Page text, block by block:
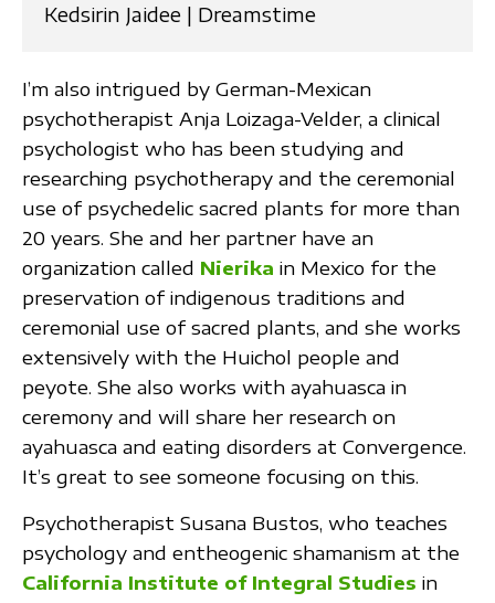
Kedsirin Jaidee | Dreamstime
I’m also intrigued by German-Mexican
psychotherapist Anja Loizaga-Velder, a clinical
psychologist who has been studying and
researching psychotherapy and the ceremonial
use of psychedelic sacred plants for more than
20 years. She and her partner have an
organization called Nierika in Mexico for the
preservation of indigenous traditions and
ceremonial use of sacred plants, and she works
extensively with the Huichol people and
peyote. She also works with ayahuasca in
ceremony and will share her research on
ayahuasca and eating disorders at Convergence.
It’s great to see someone focusing on this.
Psychotherapist Susana Bustos, who teaches
psychology and entheogenic shamanism at the
California Institute of Integral Studies in